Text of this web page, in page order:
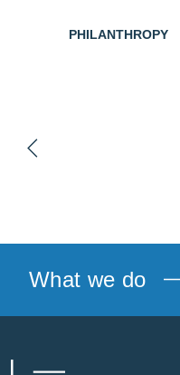
PHILANTHROPY
What we do